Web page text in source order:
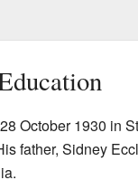
October 1930 in
father, Sidney